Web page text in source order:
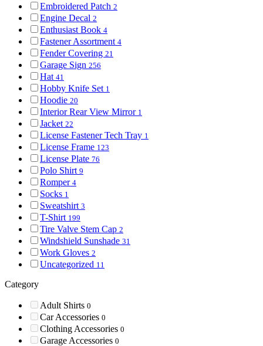
Embroidered Patch 2
Engine Decal 2
Enthusiast Book 4
Fastener Assortment 4
Fender Covering 21
Garage Sign 256
Hat 41
Hobby Knife Set 1
Hoodie 20
Interior Rear View Mirror 1
Jacket 22
License Fastener Tech Tray 1
License Frame 123
License Plate 76
Polo Shirt 9
Romper 4
Socks 1
Sweatshirt 3
T-Shirt 199
Tire Valve Stem Cap 2
Windshield Sunshade 31
Work Gloves 2
Uncategorized 11
Category
Adult Shirts 0
Car Accessories 0
Clothing Accessories 0
Garage Accessories 0